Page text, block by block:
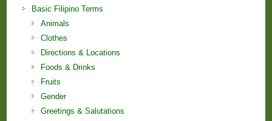
Basic Filipino Terms
Animals
Clothes
Directions & Locations
Foods & Drinks
Fruits
Gender
Greetings & Salutations